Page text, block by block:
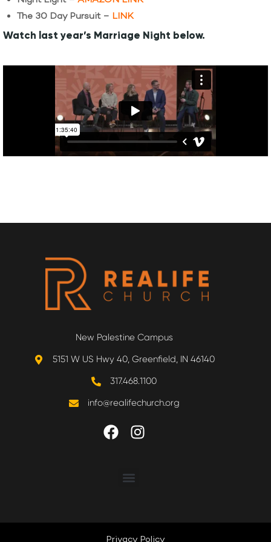
The 30 Day Pursuit – LINK
Watch last year’s Marriage Night below.
New Palestine Campus
5151 W US Hwy 40, Greenfield, IN 46140
317.468.1100
info@realifechurch.org
Privacy Policy